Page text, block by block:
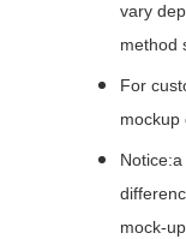
vary
method
For
mockup
mock-